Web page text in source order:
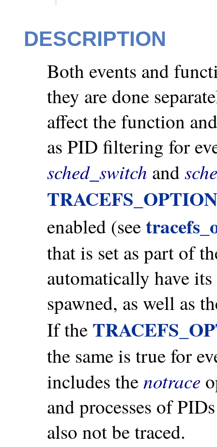
DESCRIPTION
Both events and
they are done
affect the function
as PID filtering for
sched_switch and
enabled (see
that is set as part of
automatically have
spawned, as well as
If the
the same is true for
includes thenotrace
and processes of
also not be traced.